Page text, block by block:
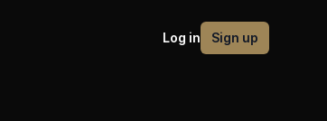
Log in Sign up